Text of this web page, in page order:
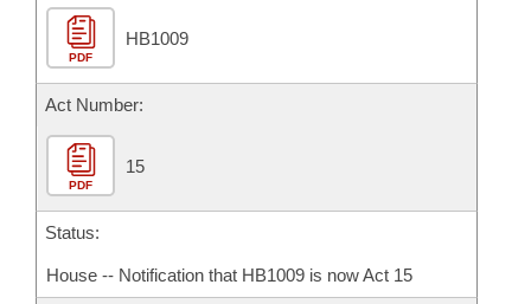
Meetings Of The Whole/Business Meetings
Bills Returned from Committee
Bill Conflicts Report
House Budget
Senate Budget
House Roll Call
PDF
HB1009
Act Number:
PDF
15
Status:
House -- Notification that HB1009 is now Act 15